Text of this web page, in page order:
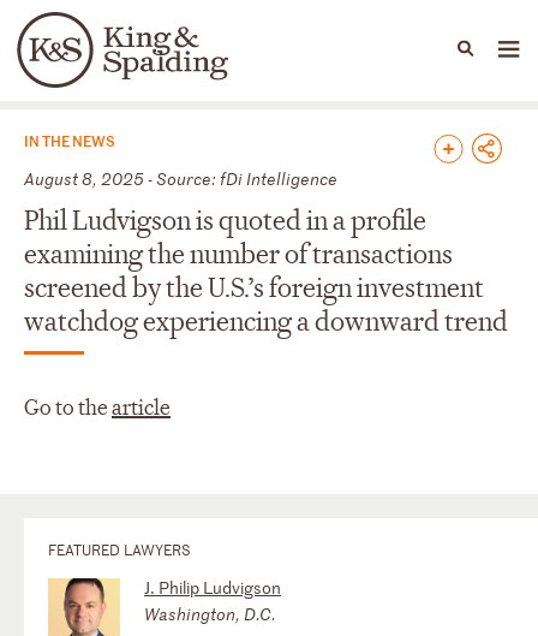
Languages
People Capabilities
News & Insights
IN THE NEWS
August 8, 2025 - Source: fDi Intelligence
Phil Ludvigson is quoted in a profile
examining the number of transactions
screened by the U.S.’s foreign investment
watchdog experiencing a downward trend
Go to thearticle
FEATURED LAWYERS
J. Philip Ludvigson
Washington, D.C.